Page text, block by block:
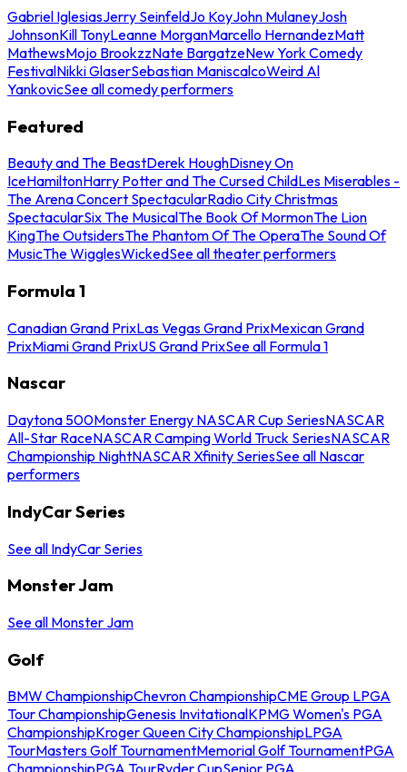
Gabriel IglesiasJerry SeinfeldJo KoyJohn MulaneyJosh
JohnsonKill TonyLeanne MorganMarcello HernandezMatt
MathewsMojo BrookzzNate BargatzeNew York Comedy
FestivalNikki GlaserSebastian ManiscalcoWeird Al
YankovicSee all comedy performers
Featured
Beauty and The BeastDerek HoughDisney On
IceHamiltonHarry Potter and The Cursed ChildLes Miserables -
The Arena Concert SpectacularRadio City Christmas
SpectacularSix The MusicalThe Book Of MormonThe Lion
KingThe OutsidersThe Phantom Of The OperaThe Sound Of
MusicThe WigglesWickedSee all theater performers
Formula 1
Canadian Grand PrixLas Vegas Grand PrixMexican Grand
PrixMiami Grand PrixUS Grand PrixSee all Formula 1
Nascar
Daytona 500Monster Energy NASCAR Cup SeriesNASCAR
All-Star RaceNASCAR Camping World Truck SeriesNASCAR
Championship NightNASCAR Xfinity SeriesSee all Nascar
performers
IndyCar Series
See all IndyCar Series
Monster Jam
See all Monster Jam
Golf
BMW ChampionshipChevron ChampionshipCME Group LPGA
Tour ChampionshipGenesis InvitationalKPMG Women's PGA
ChampionshipKroger Queen City ChampionshipLPGA
TourMasters Golf TournamentMemorial Golf TournamentPGA